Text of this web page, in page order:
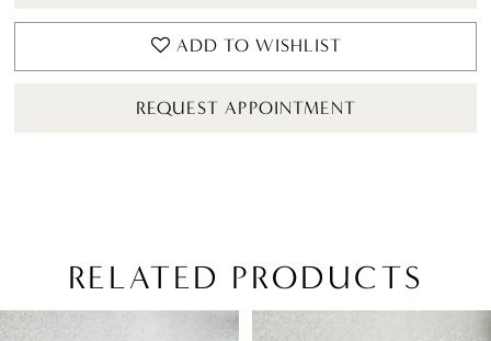
ADD TO WISHLIST
REQUEST APPOINTMENT
RELATED PRODUCTS
Related
Skip
AUTOPLAY
SLIDE
SLIDE